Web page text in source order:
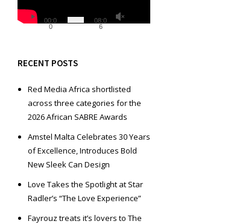
o
a
e
00:0
0
08:0
6
RECENT POSTS
Red Media Africa shortlisted
across three categories for the
2026 African SABRE Awards
Amstel Malta Celebrates 30 Years
of Excellence, Introduces Bold
New Sleek Can Design
Love Takes the Spotlight at Star
Radler’s “The Love Experience”
Fayrouz treats it’s lovers to The